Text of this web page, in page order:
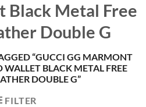
Black Metal Free
Double G
“GUCCI GG MARMONT
BLACK METAL FREE
DOUBLE G”
FILTER